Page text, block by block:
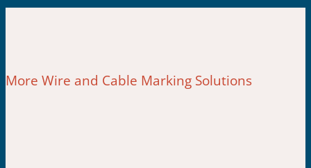
More Wire and Cable Marking Solutions